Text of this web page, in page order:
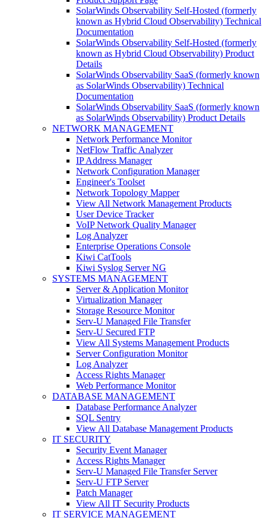
SolarWinds Observability Self-Hosted (formerly
known as Hybrid Cloud Observability) Technical
Documentation
SolarWinds Observability Self-Hosted (formerly
known as Hybrid Cloud Observability) Product
Details
SolarWinds Observability SaaS (formerly known
as SolarWinds Observability) Technical
Documentation
SolarWinds Observability SaaS (formerly known
as SolarWinds Observability) Product Details
NETWORK MANAGEMENT
Network Performance Monitor
NetFlow Traffic Analyzer
IP Address Manager
Network Configuration Manager
Engineer's Toolset
Network Topology Mapper
View All Network Management Products
User Device Tracker
VoIP Network Quality Manager
Log Analyzer
Enterprise Operations Console
Kiwi CatTools
Kiwi Syslog Server NG
SYSTEMS MANAGEMENT
Server & Application Monitor
Virtualization Manager
Storage Resource Monitor
Serv-U Managed File Transfer
Serv-U Secured FTP
View All Systems Management Products
Server Configuration Monitor
Log Analyzer
Access Rights Manager
Web Performance Monitor
DATABASE MANAGEMENT
Database Performance Analyzer
SQL Sentry
View All Database Management Products
IT SECURITY
Security Event Manager
Access Rights Manager
Serv-U Managed File Transfer Server
Serv-U FTP Server
Patch Manager
View All IT Security Products
IT SERVICE MANAGEMENT